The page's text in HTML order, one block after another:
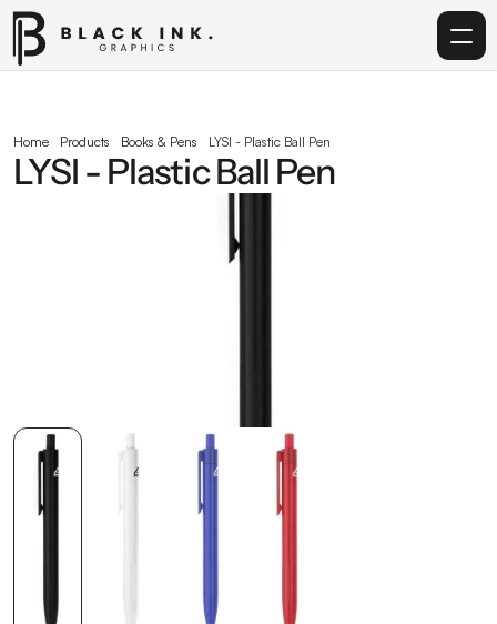
Services
info@blackinkgraphics.ae
+971 50 691 5866
Home Products Books & Pens LYSI - Plastic Ball Pen
LYSI - Plastic Ball Pen